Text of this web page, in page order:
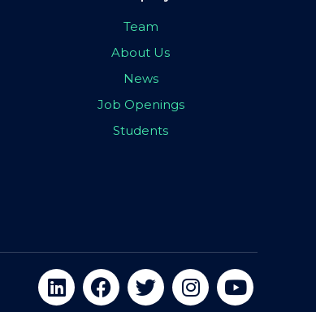
Team
About Us
News
Job Openings
Students